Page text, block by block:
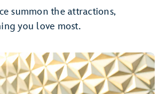
summon the attractions,
you love most.